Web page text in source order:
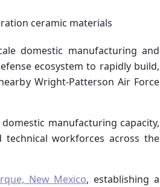
ceramic materials
domestic manufacturing and
ecosystem to rapidly build,
Wright-Patterson Air Force
manufacturing capacity,
technical workforces across the
New Mexico, establishing a